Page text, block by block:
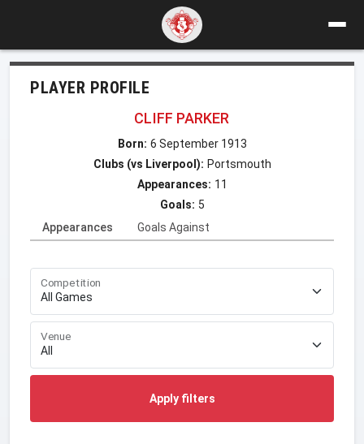
PLAYER PROFILE
CLIFF PARKER
Born: 6 September 1913
Clubs (vs Liverpool): Portsmouth
Appearances: 11
Goals: 5
Appearances
Goals Against
Competition
Venue
Apply filters